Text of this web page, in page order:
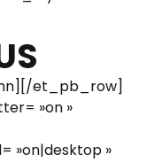
et_pb_row]
»on »
»on|desktop »